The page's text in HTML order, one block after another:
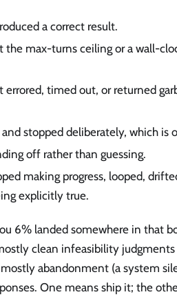
a correct result.
the max-turns ceiling or a wall-
errored, timed out, or returned
and stopped deliberately, which is
off rather than guessing.
making progress, looped,
explicitly true.
6% landed somewhere in that
clean infeasibility
abandonment (a system
One means ship it; the